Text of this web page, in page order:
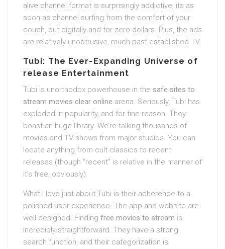
alive channel format is surprisingly addictive; its as
soon as channel surfing from the comfort of your
couch, but digitally and for zero dollars. Plus, the ads
are relatively unobtrusive, much past established TV.
Tubi: The Ever-Expanding Universe of
release Entertainment
Tubi is unorthodox powerhouse in the safe sites to
stream movies clear online arena. Seriously, Tubi has
exploded in popularity, and for fine reason. They
boast an huge library. We’re talking thousands of
movies and TV shows from major studios. You can
locate anything from cult classics to recent
releases (though “recent” is relative in the manner of
it’s free, obviously).
What I love just about Tubi is their adherence to a
polished user experience. The app and website are
well-designed. Finding free movies to stream is
incredibly straightforward. They have a strong
search function, and their categorization is